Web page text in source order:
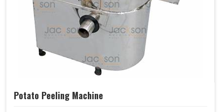
Potato Peeling Machine